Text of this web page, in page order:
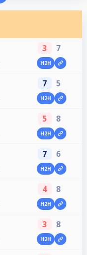
3 7
H2H
7 5
H2H
5 8
H2H
7 6
H2H
4 8
H2H
3 8
H2H